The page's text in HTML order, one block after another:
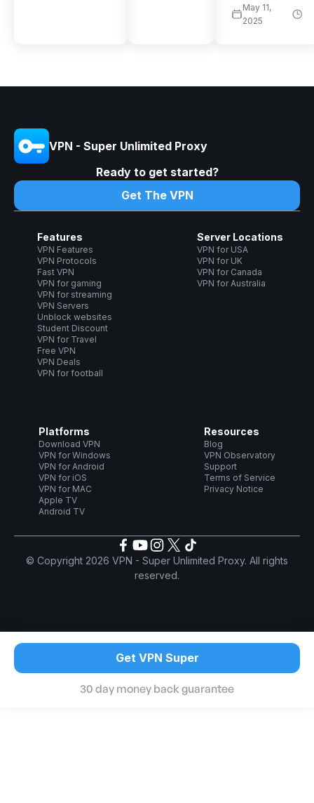
May 11,
2025
VPN - Super Unlimited Proxy
Ready to get started?
Get The VPN
Features
VPN Features
VPN Protocols
Fast VPN
VPN for gaming
VPN for streaming
VPN Servers
Unblock websites
Student Discount
VPN for Travel
Free VPN
VPN Deals
VPN for football
Server Locations
VPN for USA
VPN for UK
VPN for Canada
VPN for Australia
Platforms
Download VPN
VPN for Windows
VPN for Android
VPN for iOS
VPN for MAC
Apple TV
Android TV
Resources
Blog
VPN Observatory
Support
Terms of Service
Privacy Notice
© Copyright 2026 VPN - Super Unlimited Proxy. All rights
reserved.
Get VPN Super
30 day money back guarantee